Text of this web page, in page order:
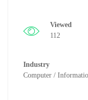
Viewed
112
Industry
Computer /